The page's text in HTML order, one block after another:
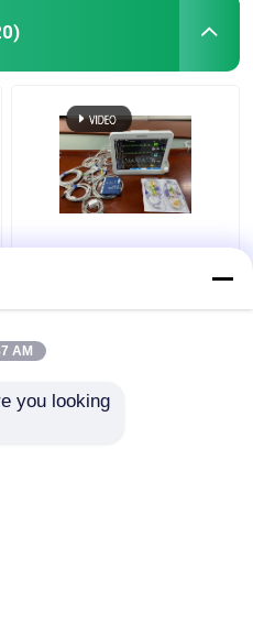
Medical Clinic ICU
AM
you looking